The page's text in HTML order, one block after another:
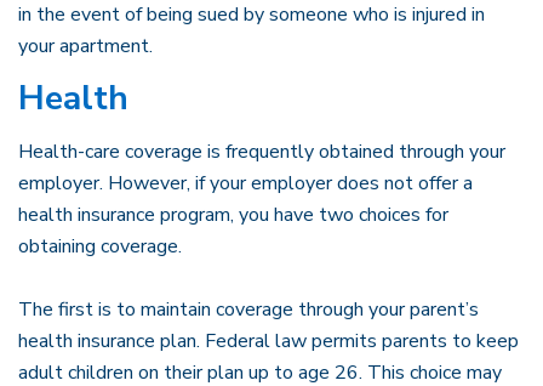
in the event of being sued by someone who is injured in
your apartment.
Health
Health-care coverage is frequently obtained through your
employer. However, if your employer does not offer a
health insurance program, you have two choices for
obtaining coverage.
The first is to maintain coverage through your parent’s
health insurance plan. Federal law permits parents to keep
adult children on their plan up to age 26. This choice may